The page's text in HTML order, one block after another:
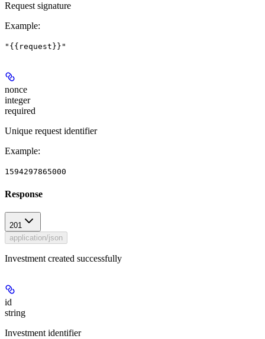
Request signature
Example:
"{{request}}"
nonce
integer
required
Unique request identifier
Example:
1594297865000
Response
201
application/json
Investment created successfully
id
string
Investment identifier